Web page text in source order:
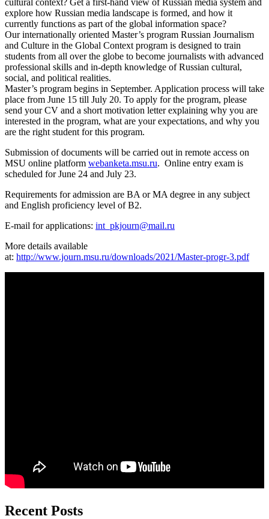
explore how Russian media landscape is formed, and how it
currently functions as part of the global information space?
Our internationally oriented Master’s program Russian Journalism
and Culture in the Global Context program is designed to train
students from all over the globe to become journalists with advanced
professional skills and in-depth knowledge of Russian cultural,
social, and political realities.
Master’s program begins in September. Application process will take
place from June 15 till July 20. To apply for the program, please
send your CV and a short motivation letter explaining why you are
interested in the program, what are your expectations, and why you
are the right student for this program.
Submission of documents will be carried out in remote access on
MSU online platform webanketa.msu.ru. Online entry exam is
scheduled for June 24 and July 23.
Requirements for admission are BA or MA degree in any subject
and English proficiency level of B2.
E-mail for applications: int_pkjourn@mail.ru
More details available
at: http://www.journ.msu.ru/downloads/2021/Master-progr-3.pdf
Recent Posts